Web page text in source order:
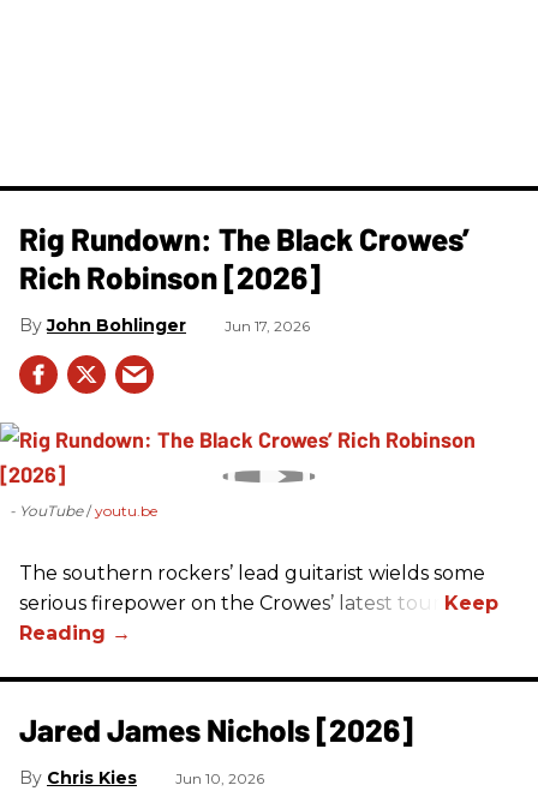
Rig Rundown: The Black Crowes’
Rich Robinson [2026]
John Bohlinger Jun 17, 2026
- YouTube youtu.be
The southern rockers’ lead guitarist wields some
serious firepower on the Crowes’ latest tour.
Jared James Nichols [2026]
Chris Kies Jun 10, 2026